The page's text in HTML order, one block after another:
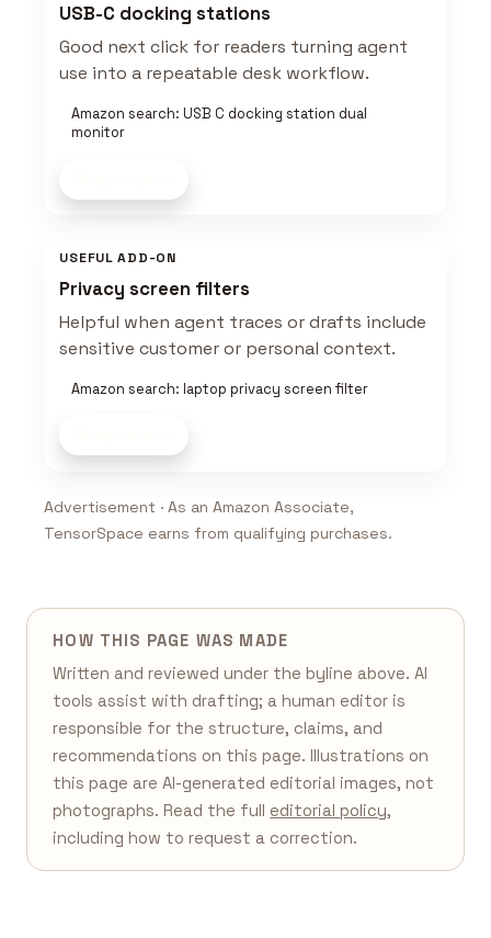
USB-C docking stations
Good next click for readers turning agent
use into a repeatable desk workflow.
Amazon search: USB C docking station dual
monitor
USEFUL ADD-ON
Privacy screen filters
Helpful when agent traces or drafts include
sensitive customer or personal context.
Amazon search: laptop privacy screen filter
Advertisement · As an Amazon Associate,
TensorSpace earns from qualifying purchases.
HOW THIS PAGE WAS MADE
Written and reviewed under the byline above. AI
tools assist with drafting; a human editor is
responsible for the structure, claims, and
recommendations on this page. Illustrations on
this page are AI-generated editorial images, not
photographs. Read the full editorial policy,
including how to request a correction.